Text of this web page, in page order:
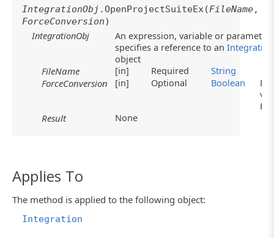
IntegrationObj .OpenProjectSuiteEx(FileName,
ForceConversion)
IntegrationObj
An expression, variable or parameter
specifies a reference to anIntegration
object
FileName
[in] Required
String
ForceConversion
[in] Optional Boolean
Result
None
Applies To
The method is applied to the following object:
Integration